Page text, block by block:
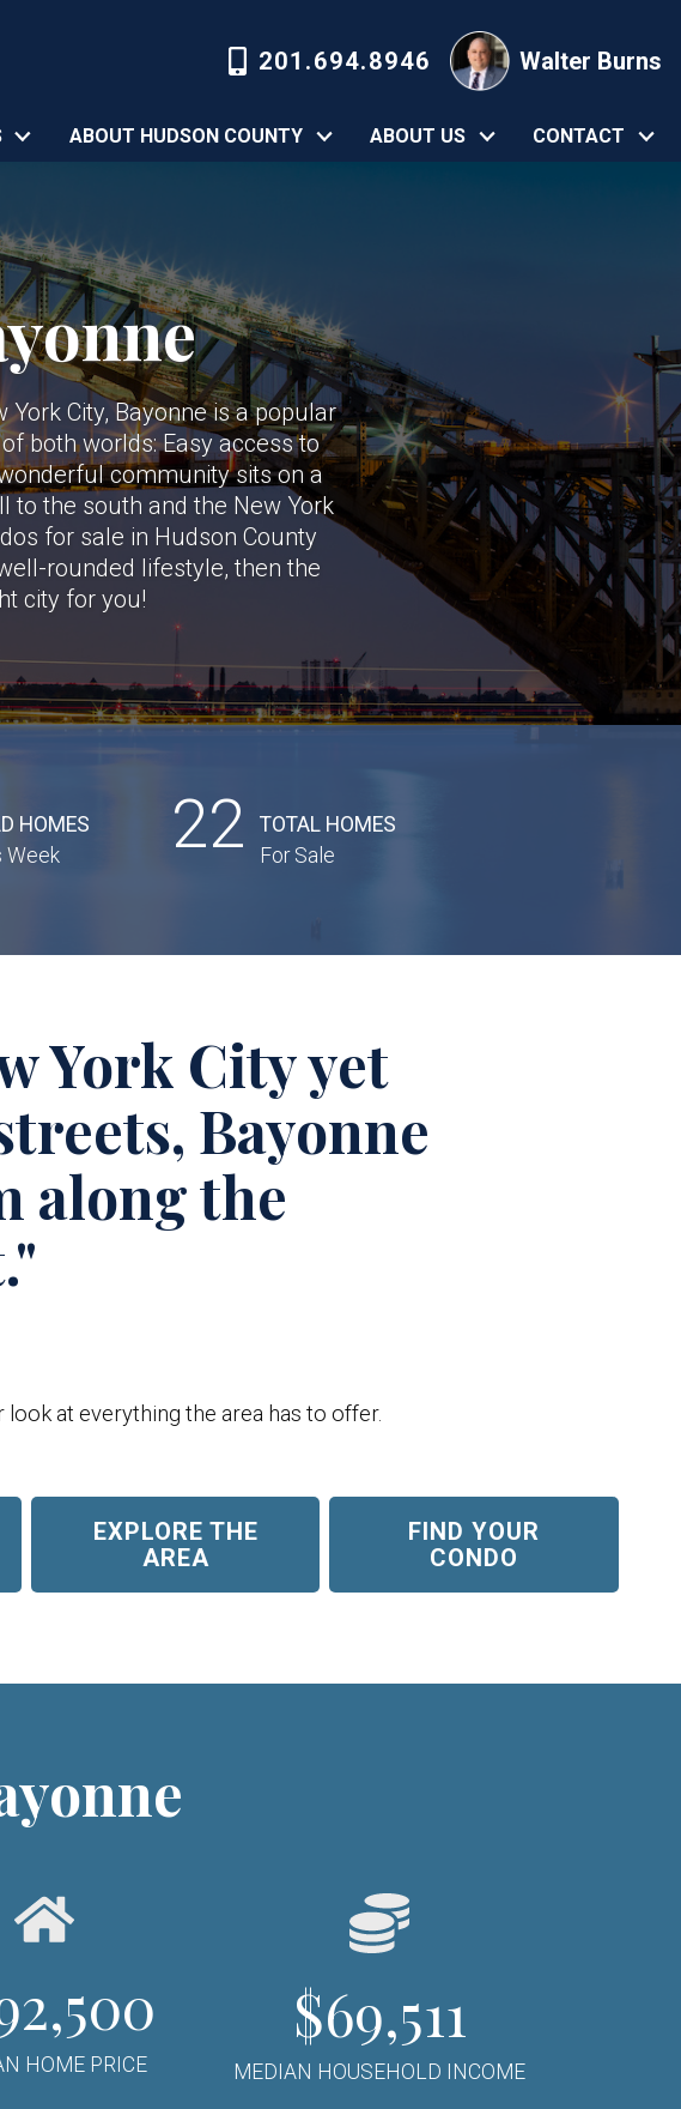
201.694.8946 Walter Burns
ABOUT HUDSON COUNTY ABOUT US CONTACT
City, Bayonne is a popular
both worlds: Easy access to
community sits on a
to the south and the New York
for sale in Hudson County
rounded lifestyle, then the
city for you!
HOMES
Week
22
TOTAL HOMES
For Sale
York City yet
Bayonne
along the
at everything the area has to offer.
EXPLORE THE
AREA
FIND YOUR
CONDO
HOME PRICE
$69,511
MEDIAN HOUSEHOLD INCOME